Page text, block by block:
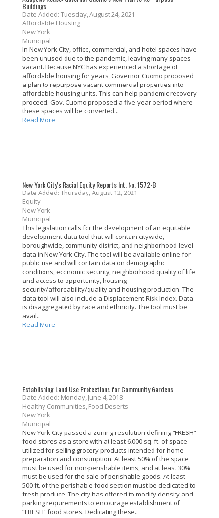
Buildings
Date Added: Tuesday, August 24, 2021
Affordable Housing
New York
Municipal
In New York City, office, commercial, and hotel spaces have
been unused due to the pandemic, leaving many spaces
vacant. Because NYC has experienced a shortage of
affordable housing for years, Governor Cuomo proposed
a plan to repurpose vacant commercial properties into
affordable housing units. This can help pandemic recovery
proceed. Gov. Cuomo proposed a five-year period where
these spaces will be converted...
Read More
New York City's Racial Equity Reports Int. No. 1572-B
Date Added: Thursday, August 12, 2021
Equity
New York
Municipal
This legislation calls for the development of an equitable
development data tool that will contain citywide,
boroughwide, community district, and neighborhood-level
data in New York City. The tool will be available online for
public use and will contain data on demographic
conditions, economic security, neighborhood quality of life
and access to opportunity, housing
security/affordability/quality and housing production. The
data tool will also include a Displacement Risk Index. Data
is disaggregated by race and ethnicity. The tool must be
avail..
Read More
Establishing Land Use Protections for Community Gardens
Date Added: Monday, June 4, 2018
Healthy Communities, Food Deserts
New York
Municipal
New York City passed a zoning resolution defining “FRESH”
food stores as a store with at least 6,000 sq. ft. of space
utilized for selling grocery products intended for home
preparation and consumption. At least 50% of the space
must be used for non-perishable items, and at least 30%
must be used for the sale of perishable goods. At least
500 ft. of the perishable food section must be dedicated to
fresh produce. The city has offered to modify density and
parking requirements to encourage establishment of
“FRESH” food stores. Dedicating these..